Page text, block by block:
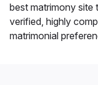
best matrimony site
verified, highly
matrimonial